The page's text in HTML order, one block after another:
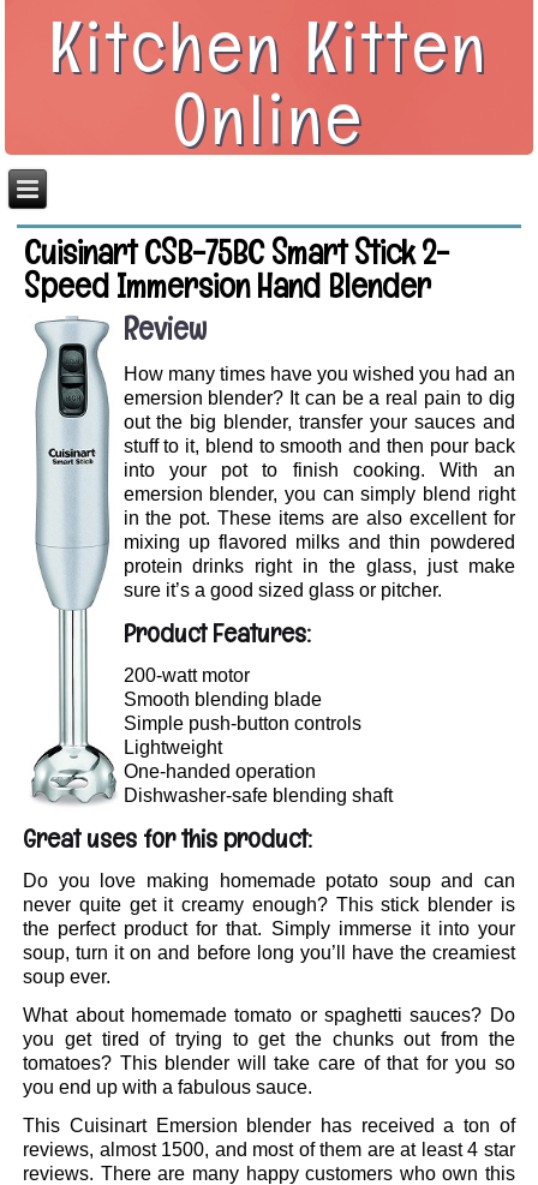
Kitchen Kitten
Online
Cuisinart CSB-75BC Smart Stick 2-
Speed Immersion Hand Blender
Review
How many times have you wished you had an
emersion blender? It can be a real pain to dig
out the big blender, transfer your sauces and
stuff to it, blend to smooth and then pour back
into your pot to finish cooking. With an
emersion blender, you can simply blend right
in the pot. These items are also excellent for
mixing up flavored milks and thin powdered
protein drinks right in the glass, just make
sure it’s a good sized glass or pitcher.
Product Features:
200-watt motor
Smooth blending blade
Simple push-button controls
Lightweight
One-handed operation
Dishwasher-safe blending shaft
Great uses for this product:
Do you love making homemade potato soup and can
never quite get it creamy enough? This stick blender is
the perfect product for that. Simply immerse it into your
soup, turn it on and before long you’ll have the creamiest
soup ever.
What about homemade tomato or spaghetti sauces? Do
you get tired of trying to get the chunks out from the
tomatoes? This blender will take care of that for you so
you end up with a fabulous sauce.
This Cuisinart Emersion blender has received a ton of
reviews, almost 1500, and most of them are at least 4 star
reviews. There are many happy customers who own this